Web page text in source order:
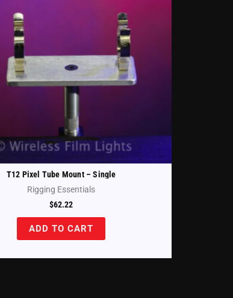
T12 Pixel Tube Mount – Single
Rigging Essentials
$62.22
ADD TO CART